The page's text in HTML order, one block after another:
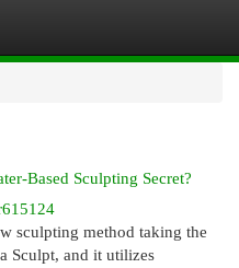
Based Sculpting Secret?
sculpting method taking the
Sculpt, and it utilizes